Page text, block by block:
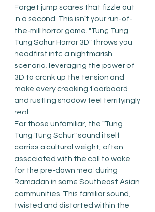
Forget jump scares that fizzle out
in a second. This isn't your run-of-
the-mill horror game. "Tung Tung
Tung Sahur Horror 3D" throws you
headfirst into a nightmarish
scenario, leveraging the power of
3D to crank up the tension and
make every creaking floorboard
and rustling shadow feel terrifyingly
real.
For those unfamiliar, the "Tung
Tung Tung Sahur" sound itself
carries a cultural weight, often
associated with the call to wake
for the pre-dawn meal during
Ramadan in some Southeast Asian
communities. This familiar sound,
twisted and distorted within the